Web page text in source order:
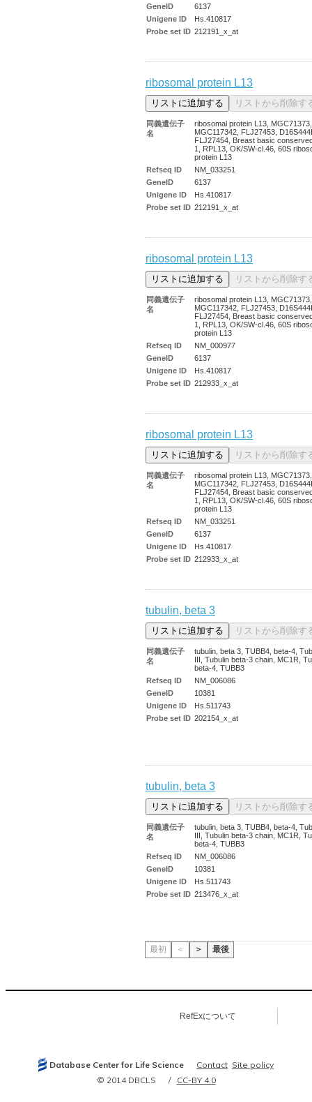
GeneID
6137
Unigene ID
Hs.410817
Probe set ID 212191_x_at
ribosomal protein L13
同義遺伝子
名
ribosomal protein L13, MGC71373,
MGC117342, FLJ27453,
FLJ27454, Breast basic
1, RPL13, OK/SW-cl.46, 60S
protein L13
Refseq ID
NM_033251
GeneID
6137
Unigene ID
Hs.410817
Probe set ID 212191_x_at
ribosomal protein L13
同義遺伝子
名
ribosomal protein L13, MGC71373,
MGC117342, FLJ27453,
FLJ27454, Breast basic
1, RPL13, OK/SW-cl.46, 60S
protein L13
Refseq ID
NM_000977
GeneID
6137
Unigene ID
Hs.410817
Probe set ID 212933_x_at
ribosomal protein L13
同義遺伝子
名
ribosomal protein L13, MGC71373,
MGC117342, FLJ27453,
FLJ27454, Breast basic
1, RPL13, OK/SW-cl.46, 60S
protein L13
Refseq ID
NM_033251
GeneID
6137
Unigene ID
Hs.410817
Probe set ID 212933_x_at
tubulin, beta 3
同義遺伝子
名
tubulin, beta 3, TUBB4, beta-4,
III, Tubulin beta-3 chain, MC1R,
beta-4, TUBB3
Refseq ID
NM_006086
GeneID
10381
Unigene ID
Hs.511743
Probe set ID 202154_x_at
tubulin, beta 3
同義遺伝子
名
tubulin, beta 3, TUBB4, beta-4,
III, Tubulin beta-3 chain, MC1R,
beta-4, TUBB3
Refseq ID
NM_006086
GeneID
10381
Unigene ID
Hs.511743
Probe set ID 213476_x_at
最初 ＜ ＞ 最後
RefExについて
Database Center for Life Science Contact Site policy
© 2014 DBCLS
CC-BY 4.0